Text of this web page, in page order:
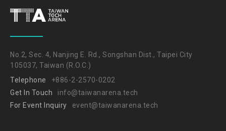
No.2, Sec. 4, Nanjing E. Rd., Songshan Dist., Taipei City
105037, Taiwan (R.O.C.)
Telephone
+886-2-2570-0202
Get In Touch
info@taiwanarena.tech
For Event Inquiry
event@taiwanarena.tech